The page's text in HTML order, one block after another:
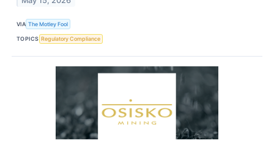
VIA The Motley Fool
TOPICS Regulatory Compliance